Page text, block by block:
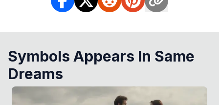
Symbols Appears In Same
Dreams